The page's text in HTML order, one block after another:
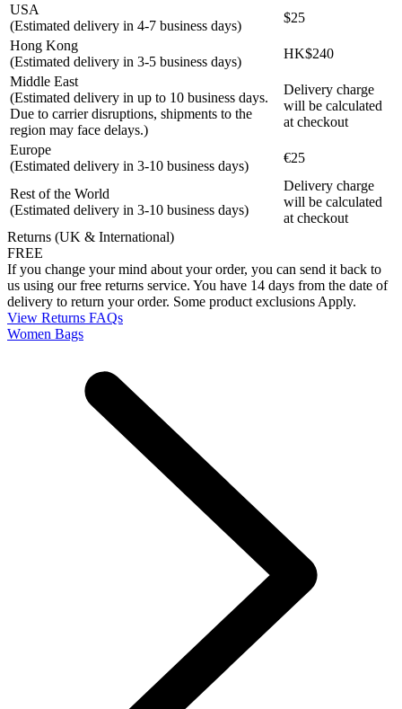
USA
(Estimated delivery in 4-7 business days)
$25
Hong Kong
(Estimated delivery in 3-5 business days)
HK$240
Middle East
(Estimated delivery in up to 10 business days.
Due to carrier disruptions, shipments to the
region may face delays.)
Delivery charge
will be calculated
at checkout
Europe
(Estimated delivery in 3-10 business days)
€25
Rest of the World
(Estimated delivery in 3-10 business days)
Delivery charge
will be calculated
at checkout
Returns (UK & International)
FREE
If you change your mind about your order, you can send it back to
us using our free returns service. You have 14 days from the date of
delivery to return your order. Some product exclusions Apply.
View Returns FAQs
Women Bags